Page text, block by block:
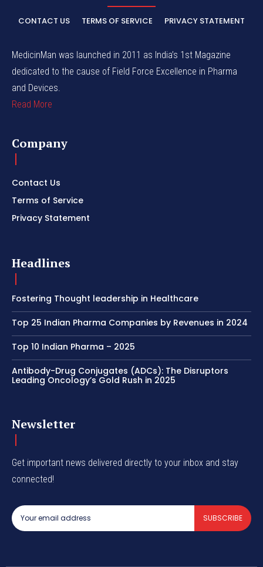
CONTACT US TERMS OF SERVICE PRIVACY STATEMENT
MedicinMan was launched in 2011 as India’s 1st Magazine
dedicated to the cause of Field Force Excellence in Pharma
and Devices.
Read More
Company
Contact Us
Terms of Service
Privacy Statement
Headlines
Fostering Thought leadership in Healthcare
Top 25 Indian Pharma Companies by Revenues in 2024
Top 10 Indian Pharma – 2025
Antibody-Drug Conjugates (ADCs): The Disruptors
Leading Oncology’s Gold Rush in 2025
Newsletter
Get important news delivered directly to your inbox and stay
connected!
SUBSCRIBE